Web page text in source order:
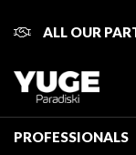
ALL OUR
PROFESSIONALS